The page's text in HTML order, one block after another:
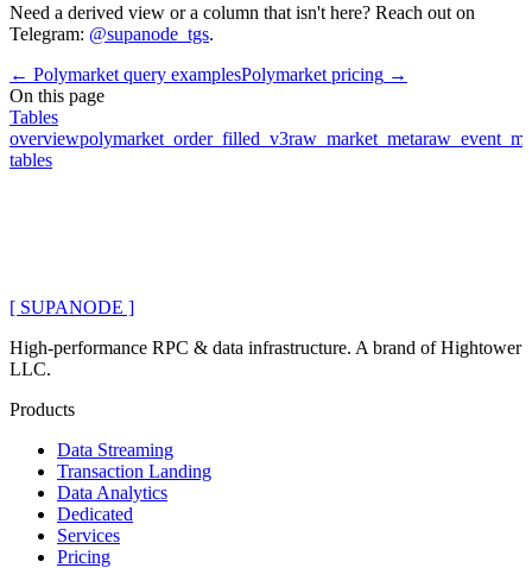
Need a derived view or a column that isn't here? Reach out on
Telegram: @supanode_tgs.
← Polymarket query examplesPolymarket pricing →
On this page
Tables
overviewpolymarket_order_filled_v3raw_market_meta
tables
[ SUPANODE ]
High-performance RPC & data infrastructure. A brand ofHightower
LLC.
Products
Data Streaming
Transaction Landing
Data Analytics
Dedicated
Services
Pricing